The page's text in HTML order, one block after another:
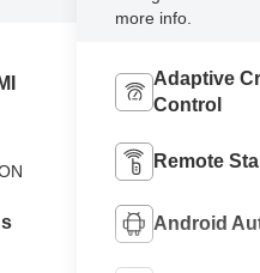
more info.
Adaptive
Control
Remote
Android